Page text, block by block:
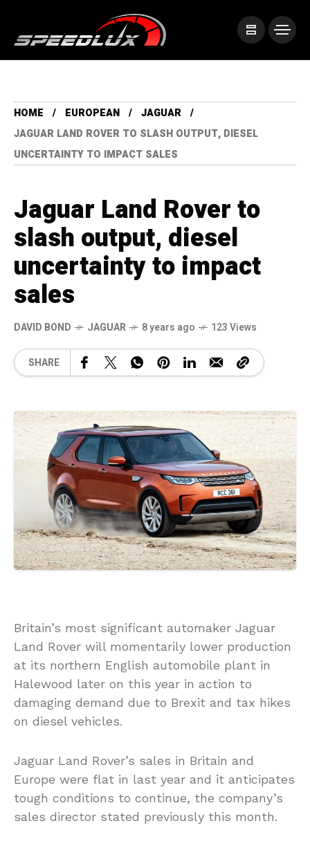
HOME EUROPEAN
JAGUAR
JAGUAR LAND ROVER TO SLASH OUTPUT, DIESEL
UNCERTAINTY TO IMPACT SALES
Jaguar Land Rover to
slash output, diesel
uncertainty to impact
sales
DAVID BOND JAGUAR 8 years ago 123 Views
SHARE
Britain’s most significant automaker Jaguar
Land Rover will momentarily lower production
at its northern English automobile plant in
Halewood later on this year in action to
damaging demand due to Brexit and tax hikes
on diesel vehicles.
Jaguar Land Rover’s sales in Britain and
Europe were flat in last year and it anticipates
tough conditions to continue, the company’s
sales director stated previously this month.